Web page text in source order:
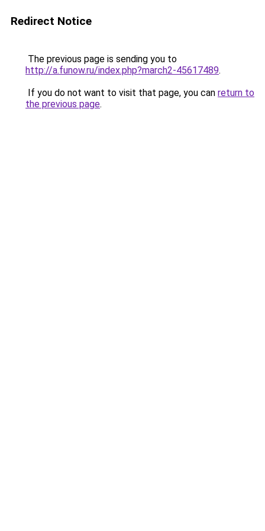
Redirect Notice
The previous page is sending you to
http://a.funow.ru/index.php?march2-45617489.
If you do not want to visit that page, you can return to
the previous page.